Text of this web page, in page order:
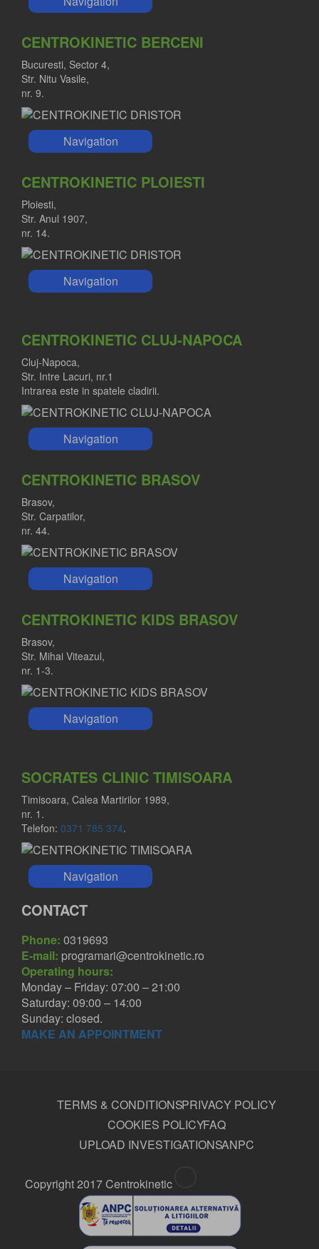
CENTROKINETIC BERCENI
Bucuresti, Sector 4,
Str. Nitu Vasile,
nr. 9.
Navigation
CENTROKINETIC PLOIESTI
Ploiesti,
Str. Anul 1907,
nr. 14.
Navigation
CENTROKINETIC CLUJ-NAPOCA
Cluj-Napoca,
Str. Intre Lacuri, nr.1
Intrarea este in spatele cladirii.
Navigation
CENTROKINETIC BRASOV
Brasov,
Str. Carpatilor,
nr. 44.
Navigation
CENTROKINETIC KIDS BRASOV
Brasov,
Str. Mihai Viteazul,
nr. 1-3.
Navigation
SOCRATES CLINIC TIMISOARA
Timisoara, Calea Martirilor 1989,
nr. 1.
Telefon: 0371 785 374.
Navigation
CONTACT
Phone: 0319693
E-mail: programari@centrokinetic.ro
Operating hours:
Monday – Friday: 07:00 – 21:00
Saturday: 09:00 – 14:00
Sunday: closed.
MAKE AN APPOINTMENT
TERMS & CONDITIONSPRIVACY POLICY
COOKIES POLICYFAQ
UPLOAD INVESTIGATIONSANPC
Copyright 2017 Centrokinetic